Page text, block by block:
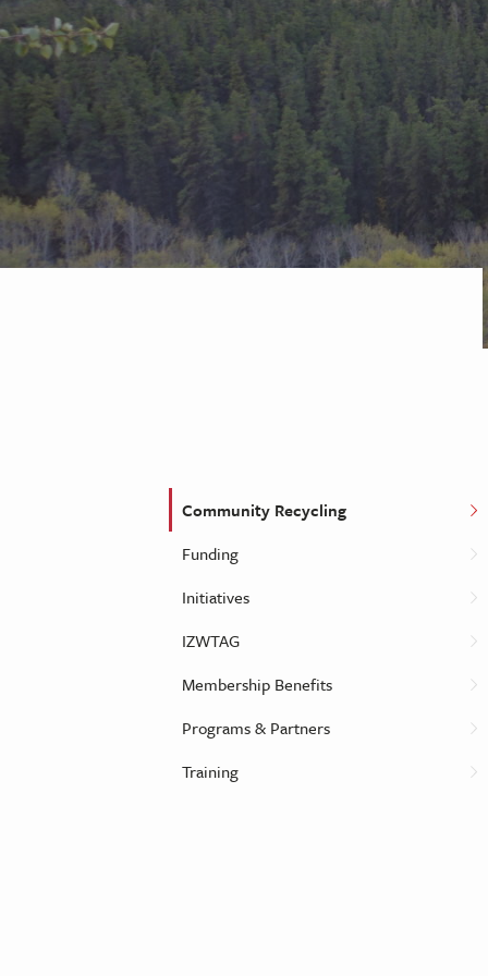
Community Recycling
Funding
Initiatives
IZWTAG
Membership Benefits
Programs & Partners
Training